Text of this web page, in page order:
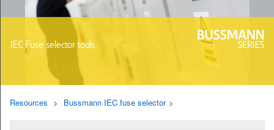
IEC Fuse selector tools.
Resources Bussmann IEC fuse selector